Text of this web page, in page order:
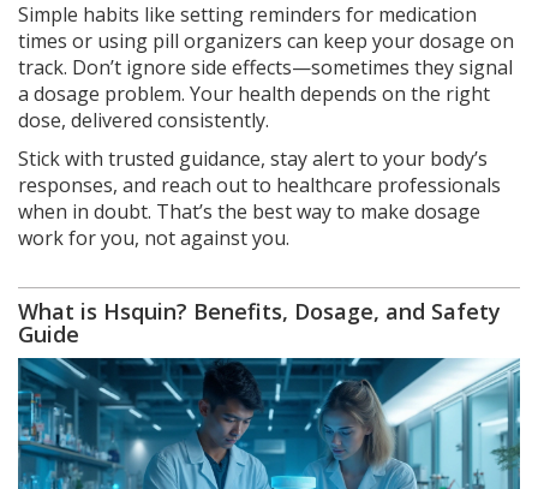
Simple habits like setting reminders for medication
times or using pill organizers can keep your dosage on
track. Don’t ignore side effects—sometimes they signal
a dosage problem. Your health depends on the right
dose, delivered consistently.
Stick with trusted guidance, stay alert to your body’s
responses, and reach out to healthcare professionals
when in doubt. That’s the best way to make dosage
work for you, not against you.
What is Hsquin? Benefits, Dosage, and Safety
Guide